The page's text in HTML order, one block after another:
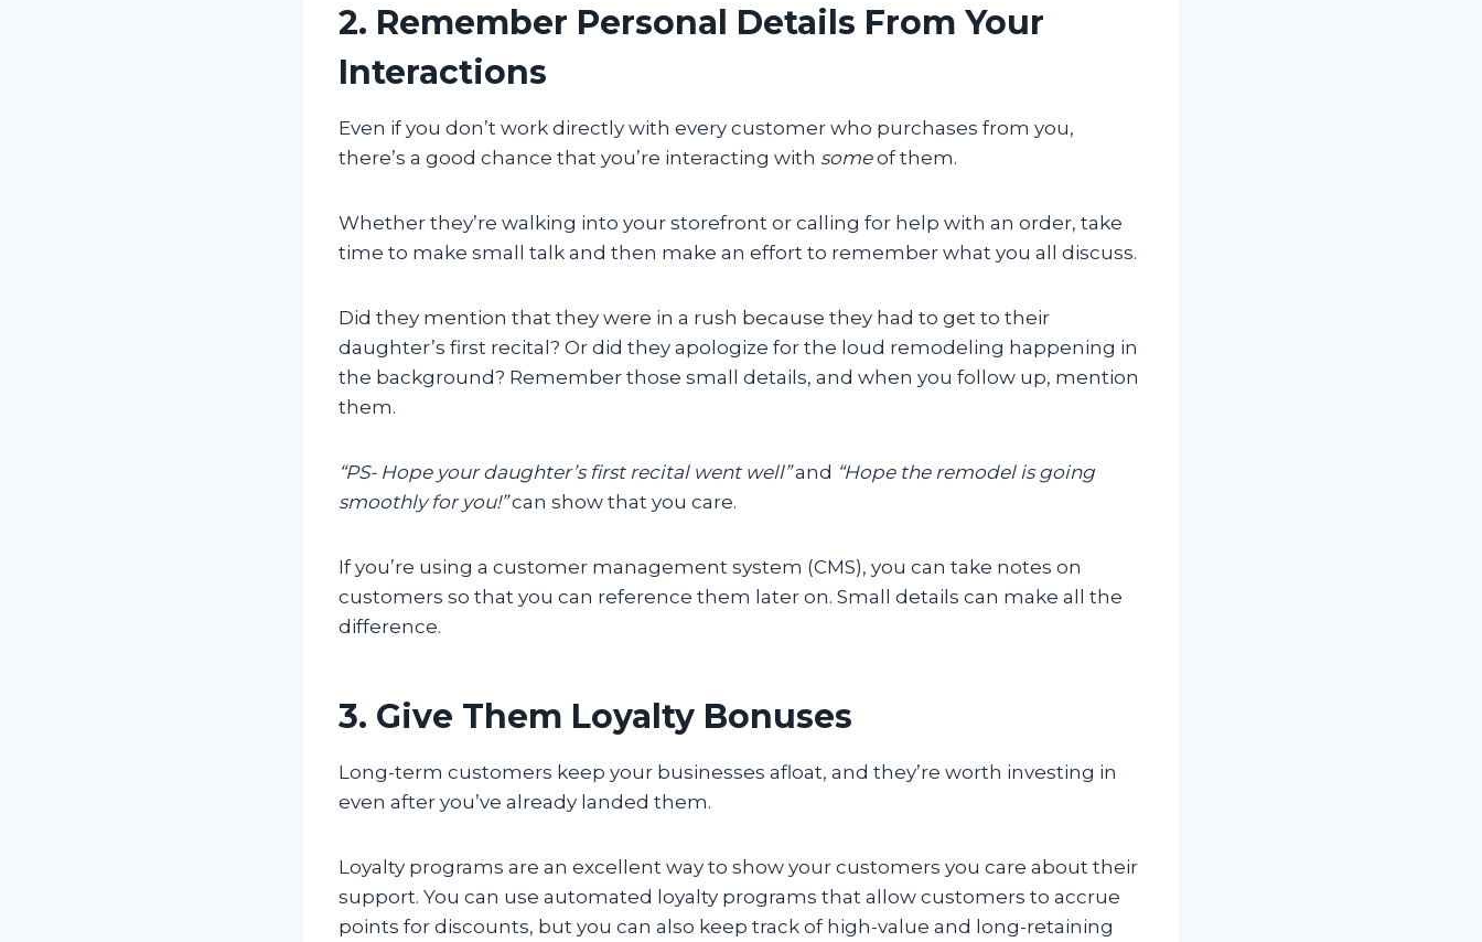
2. Remember Personal Details From Your
Interactions
Even if you don’t work directly with every customer who purchases from you,
there’s a good chance that you’re interacting with someof them.
Whether they’re walking into your storefront or calling for help with an order, take
time to make small talk and then make an effort to remember what you all discuss.
Did they mention that they were in a rush because they had to get to their
daughter’s first recital? Or did they apologize for the loud remodeling happening in
the background? Remember those small details, and when you follow up, mention
them.
“PS- Hope your daughter’s first recital went well”and “Hope the remodel is going
smoothly for you!”can show that you care.
If you’re using a customer management system (CMS), you can take notes on
customers so that you can reference them later on. Small details can make all the
difference.
3. Give Them Loyalty Bonuses
Long-term customers keep your businesses afloat, and they’re worth investing in
even after you’ve already landed them.
Loyalty programs are an excellent way to show your customers you care about their
support. You can use automated loyalty programs that allow customers to accrue
points for discounts, but you can also keep track of high-value and long-retaining